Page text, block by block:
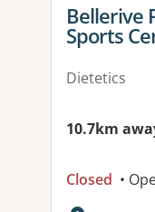
View
Bellerive
Sports
Dietetics
10.7km
Closed •